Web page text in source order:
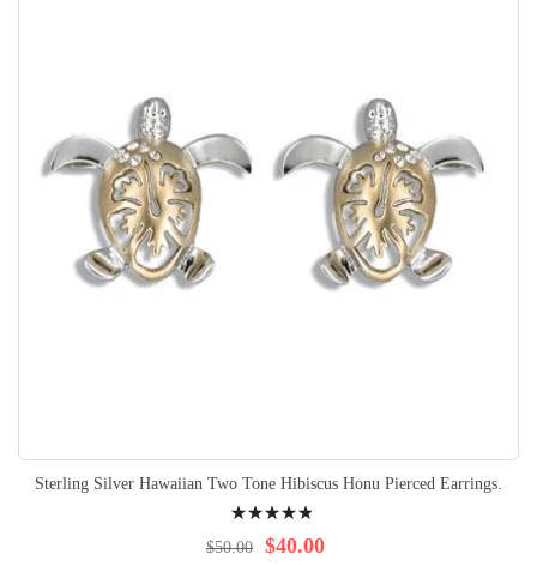
Sterling Silver Hawaiian Two Tone Hibiscus Honu Pierced Earrings.
100% $40.00
$50.00